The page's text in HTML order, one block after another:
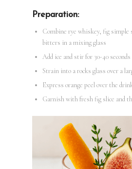
Preparation:
Combine rye whiskey, fig simple
bitters in a mixing glass
Add ice and stir for 30-40 seconds
Strain into a rocks glass over a
Express orange peel over the
Garnish with fresh fig slice and